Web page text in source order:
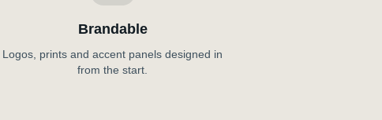
Brandable
Logos, prints and accent panels designed in
from the start.